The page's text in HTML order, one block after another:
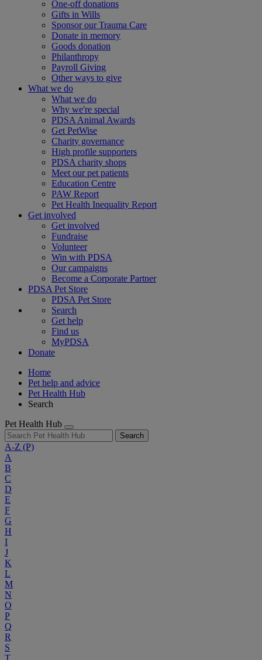
One-off donations
Gifts in Wills
Sponsor our Trauma Care
Donate in memory
Goods donation
Philanthropy
Payroll Giving
Other ways to give
What we do
What we do
Why we're special
PDSA Animal Awards
Get PetWise
Charity governance
High profile supporters
PDSA charity shops
Meet our pet patients
Education Centre
PAW Report
Pet Health Inequality Report
Get involved
Get involved
Fundraise
Volunteer
Win with PDSA
Our campaigns
Become a Corporate Partner
PDSA Pet Store
PDSA Pet Store
Search
Get help
Find us
MyPDSA
Donate
Home
Pet help and advice
Pet Health Hub
Search
Pet Health Hub
Search
A-Z (P)
A
B
C
D
E
F
G
H
I
J
K
L
M
N
O
P
Q
R
S
T